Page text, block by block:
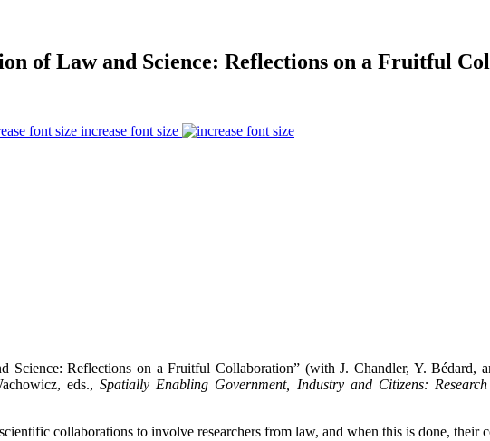
of Law and Science: Reflections on a Fruitful
increase font size
Science: Reflections on a Fruitful Collaboration” (with J. Chandler, Y. Bédard,
eds., Spatially Enabling Government, Industry and Citizens:
collaborations to involve researchers from law, and when this is done, their